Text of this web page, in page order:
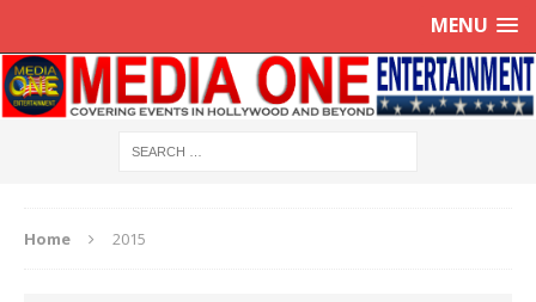
MENU
Home 2015